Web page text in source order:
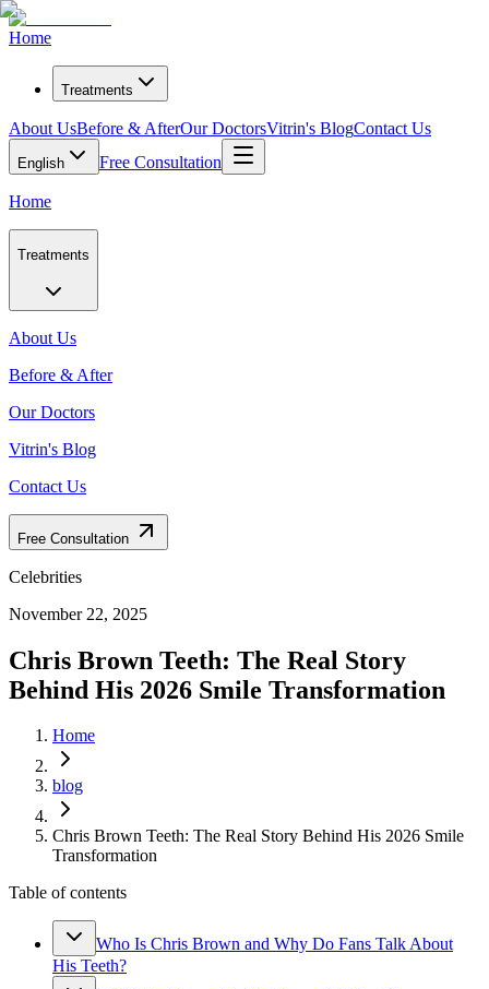
Home
Treatments
About UsBefore & AfterOur DoctorsVitrin's BlogContact Us
English Free Consultation
Home
Treatments
About Us
Before & After
Our Doctors
Vitrin's Blog
Contact Us
Free Consultation
Celebrities
November 22, 2025
Chris Brown Teeth: The Real Story
Behind His 2026 Smile Transformation
Home
blog
Chris Brown Teeth: The Real Story Behind His 2026 Smile
Transformation
Table of contents
Who Is Chris Brown and Why Do Fans Talk About
His Teeth?